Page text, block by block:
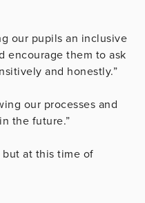
our pupils an inclusive
encourage them to ask
and honestly.”
our processes and
the future.”
at this time of